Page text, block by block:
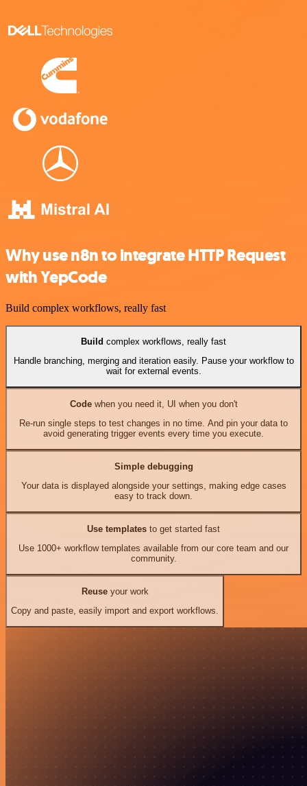
Why use n8n to integrate HTTP Request
with YepCode
Build complex workflows, really fast
Build complex workflows, really fast
Handle branching, merging and iteration easily. Pause your workflow to
wait for external events.
Codewhen you need it, UI when you don't
Re-run single steps to test changes in no time. And pin your data to
avoid generating trigger events every time you execute.
Simple debugging
Your data is displayed alongside your settings, making edge cases
easy to track down.
Use templates to get started fast
Use 1000+ workflow templates available from our core team and our
community.
Reuseyour work
Copy and paste, easily import and export workflows.